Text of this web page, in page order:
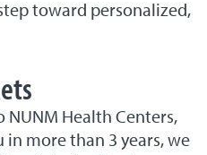
toward personalized,
NUNM Health Centers,
in more than 3 years, we